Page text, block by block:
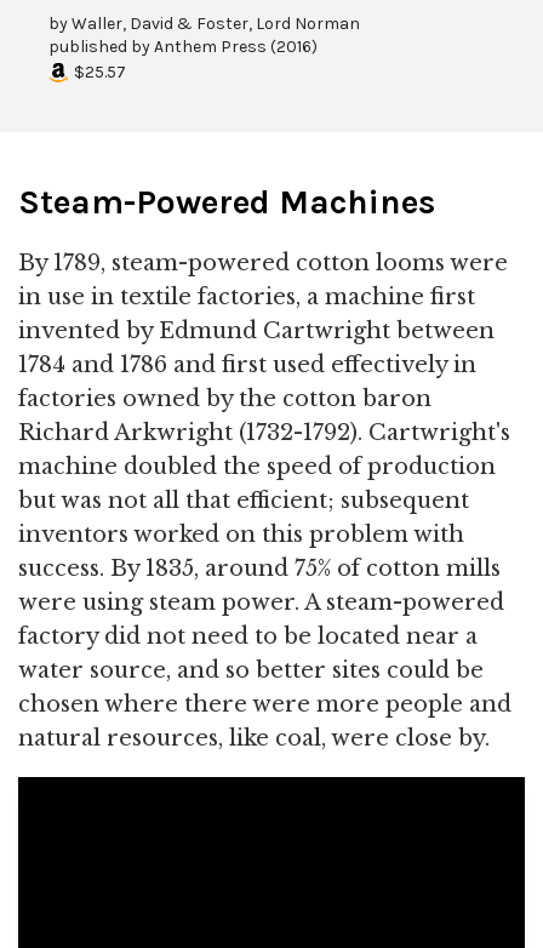
byWaller, David & Foster, Lord Norman
published byAnthem Press (2016)
$25.57
Steam-Powered Machines
By 1789, steam-powered cotton looms were
in use in textile factories, a machine first
invented by Edmund Cartwright between
1784 and 1786 and first used effectively in
factories owned by the cotton baron
Richard Arkwright (1732-1792). Cartwright's
machine doubled the speed of production
but was not all that efficient; subsequent
inventors worked on this problem with
success. By 1835, around 75% of cotton mills
were using steam power. A steam-powered
factory did not need to be located near a
water source, and so better sites could be
chosen where there were more people and
natural resources, like coal, were close by.